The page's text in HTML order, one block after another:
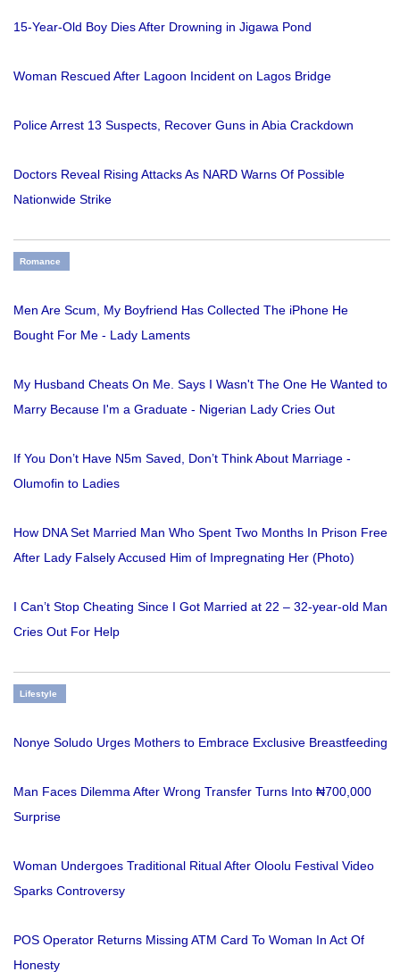
15-Year-Old Boy Dies After Drowning in Jigawa Pond
Woman Rescued After Lagoon Incident on Lagos Bridge
Police Arrest 13 Suspects, Recover Guns in Abia Crackdown
Doctors Reveal Rising Attacks As NARD Warns Of Possible
Nationwide Strike
Romance
Men Are Scum, My Boyfriend Has Collected The iPhone He
Bought For Me - Lady Laments
My Husband Cheats On Me. Says I Wasn't The One He Wanted to
Marry Because I'm a Graduate - Nigerian Lady Cries Out
If You Don’t Have N5m Saved, Don’t Think About Marriage -
Olumofin to Ladies
How DNA Set Married Man Who Spent Two Months In Prison Free
After Lady Falsely Accused Him of Impregnating Her (Photo)
I Can’t Stop Cheating Since I Got Married at 22 – 32-year-old Man
Cries Out For Help
Lifestyle
Nonye Soludo Urges Mothers to Embrace Exclusive Breastfeeding
Man Faces Dilemma After Wrong Transfer Turns Into ₦700,000
Surprise
Woman Undergoes Traditional Ritual After Oloolu Festival Video
Sparks Controversy
POS Operator Returns Missing ATM Card To Woman In Act Of
Honesty